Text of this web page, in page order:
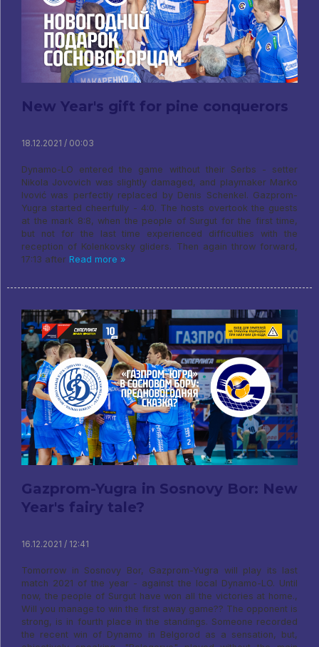
New Year's gift for pine conquerors
18.12.2021 / 00:03
Dynamo-LO entered the game without their Serbs - setter
Nikola Jovovich was slightly damaged, and playmaker Marko
Ivović was perfectly replaced by Denis Schenkel. Gazprom-
Yugra started cheerfully - 4:0. The hosts overtook the guests
at the mark 8:8, when the people of Surgut for the first time,
but not for the last time experienced difficulties with the
reception of Kolenkovsky gliders. Then again throw forward,
17:13 after Read more »
Gazprom-Yugra in Sosnovy Bor: New
Year's fairy tale?
16.12.2021 / 12:41
Tomorrow in Sosnovy Bor, Gazprom-Yugra will play its last
match 2021 of the year - against the local Dynamo-LO. Until
now, the people of Surgut have won all the victories at home.,
Will you manage to win the first away game?? The opponent is
strong, is in fourth place in the standings. Someone recorded
the recent win of Dynamo in Belgorod as a sensation, but,